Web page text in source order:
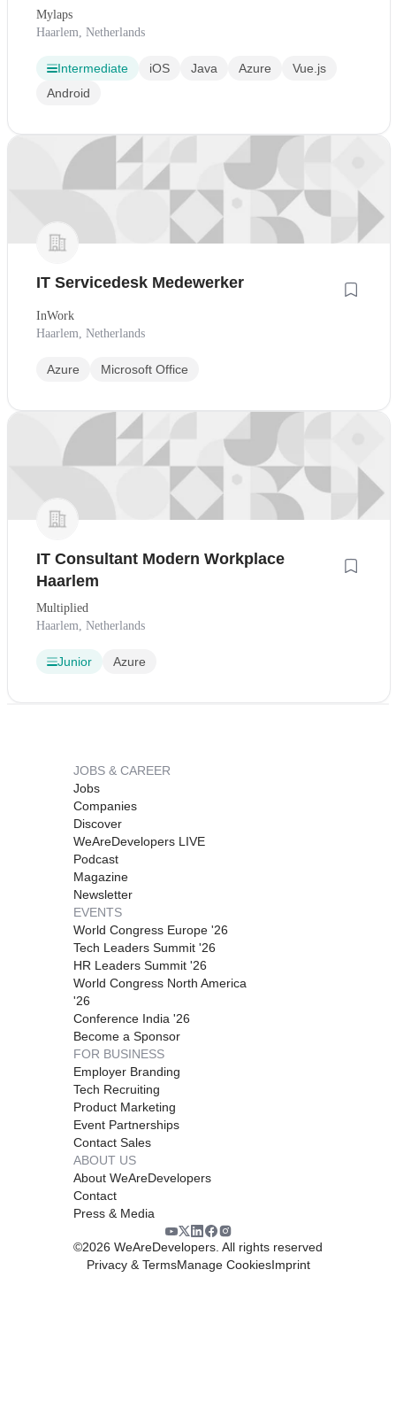
Mylaps
Haarlem, Netherlands
Intermediate iOS Java Azure
Vue.js
Android
IT Servicedesk Medewerker
InWork
Haarlem, Netherlands
Azure Microsoft Office
IT Consultant Modern Workplace
Haarlem
Multiplied
Haarlem, Netherlands
Junior Azure
JOBS & CAREER
Jobs
Companies
Discover
WeAreDevelopers LIVE
Podcast
Magazine
Newsletter
EVENTS
World Congress Europe '26
Tech Leaders Summit '26
HR Leaders Summit '26
World Congress North America
'26
Conference India '26
Become a Sponsor
FOR BUSINESS
Employer Branding
Tech Recruiting
Product Marketing
Event Partnerships
Contact Sales
ABOUT US
About WeAreDevelopers
Contact
Press & Media
©2026 WeAreDevelopers. All rights reserved
Privacy & TermsManage CookiesImprint